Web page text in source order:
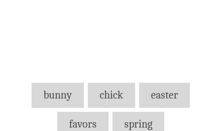
Tags
bunny chick easter
favors spring